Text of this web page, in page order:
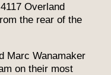
Overland
the rear of the
Marc Wanamaker
on their most